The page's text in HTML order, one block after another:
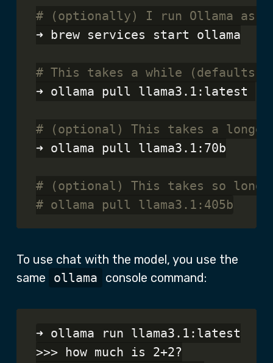
# (optionally) I run Ollama as a
➜ brew services start ollama
# This takes a while (defaults
➜ ollama pull llama3.1:latest
# (optional) This takes a longer
➜ ollama pull llama3.1:70b
# (optional) This takes so long
# ollama pull llama3.1:405b
To use chat with the model, you use the
same
ollama console command:
➜ ollama run llama3.1:latest
>>> how much is 2+2?